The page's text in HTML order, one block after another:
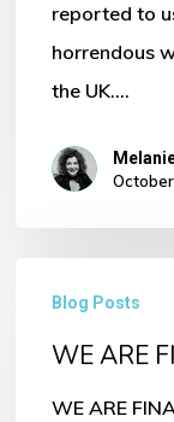
reported to
horrendous
the UK.…
ARE
FINALISTS
Blog Posts
WE ARE
WE ARE